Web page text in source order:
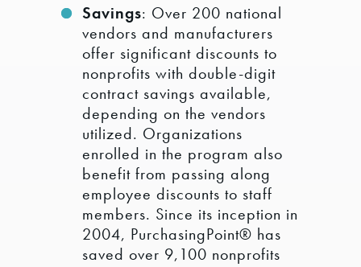
Savings: Over 200 national
vendors and manufacturers
offer significant discounts to
nonprofits with double-digit
contract savings available,
depending on the vendors
utilized. Organizations
enrolled in the program also
benefit from passing along
employee discounts to staff
members. Since its inception in
2004, PurchasingPoint® has
saved over 9,100 nonprofits